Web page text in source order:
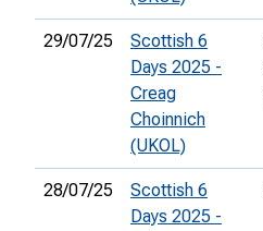
29/07/25
Scottish 6
Days 2025 -
Creag
Choinnich
(UKOL)
28/07/25
Scottish 6
Days 2025 -